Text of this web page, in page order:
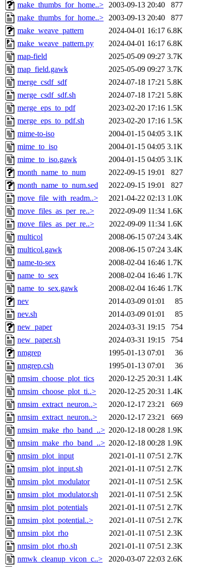
make_thumbs_for_home..> 2003-09-13 20:40
877
make_thumbs_for_home..> 2003-09-13 20:40
877
make_weave_pattern
2024-04-01 16:17 6.8K
make_weave_pattern.py
2024-04-01 16:17 6.8K
map-field
2025-05-09 09:27 3.7K
map_field.gawk
2025-05-09 09:27 3.7K
merge_csdf_sdf
2024-07-18 17:21 5.8K
merge_csdf_sdf.sh
2024-07-18 17:21 5.8K
merge_eps_to_pdf
2023-02-20 17:16 1.5K
merge_eps_to_pdf.sh
2023-02-20 17:16 1.5K
mime-to-iso
2004-01-15 04:05 3.1K
mime_to_iso
2004-01-15 04:05 3.1K
mime_to_iso.gawk
2004-01-15 04:05 3.1K
month_name_to_num
2022-09-15 19:01
827
month_name_to_num.sed
2022-09-15 19:01
827
move_file_with_readm..>
2021-04-22 02:13 1.0K
move_files_as_per_re..>
2022-09-09 11:34 1.6K
move_files_as_per_re..>
2022-09-09 11:34 1.6K
multicol
2008-06-15 07:24 3.4K
multicol.gawk
2008-06-15 07:24 3.4K
name-to-sex
2008-02-04 16:46 1.7K
name_to_sex
2008-02-04 16:46 1.7K
name_to_sex.gawk
2008-02-04 16:46 1.7K
nev
2014-03-09 01:01
85
nev.sh
2014-03-09 01:01
85
new_paper
2024-03-31 19:15
754
new_paper.sh
2024-03-31 19:15
754
nmgrep
1995-01-13 07:01
36
nmgrep.csh
1995-01-13 07:01
36
nmsim_choose_plot_tics
2020-12-25 20:31 1.4K
nmsim_choose_plot_ti..>
2020-12-25 20:31 1.4K
nmsim_extract_neuron..>
2020-12-17 23:21
669
nmsim_extract_neuron..>
2020-12-17 23:21
669
nmsim_make_rho_band_..> 2020-12-18 00:28 1.9K
nmsim_make_rho_band_..> 2020-12-18 00:28 1.9K
nmsim_plot_input
2021-01-11 07:51 2.7K
nmsim_plot_input.sh
2021-01-11 07:51 2.7K
nmsim_plot_modulator
2021-01-11 07:51 2.5K
nmsim_plot_modulator.sh
2021-01-11 07:51 2.5K
nmsim_plot_potentials
2021-01-11 07:51 2.7K
nmsim_plot_potential..>
2021-01-11 07:51 2.7K
nmsim_plot_rho
2021-01-11 07:51 2.3K
nmsim_plot_rho.sh
2021-01-11 07:51 2.3K
nmwk_cleanup_vicon_c..>
2020-03-07 22:03 2.6K